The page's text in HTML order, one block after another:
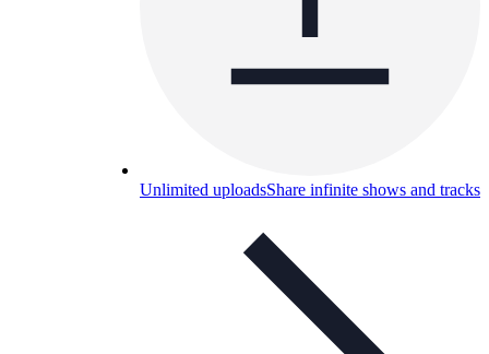
Unlimited uploadsShare infinite shows and tracks